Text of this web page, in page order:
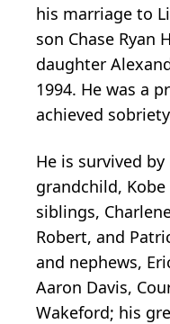
his marriage to
son Chase Ryan
daughter
1994. He was a
achieved
He is survived
grandchild,
siblings,
Robert, and
and nephews,
Aaron Davis,
Wakeford; his